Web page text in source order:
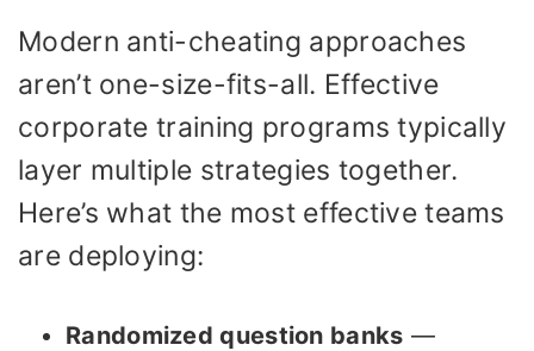
Modern anti-cheating approaches
aren’t one-size-fits-all. Effective
corporate training programs typically
layer multiple strategies together.
Here’s what the most effective teams
are deploying:
Randomized question banks —